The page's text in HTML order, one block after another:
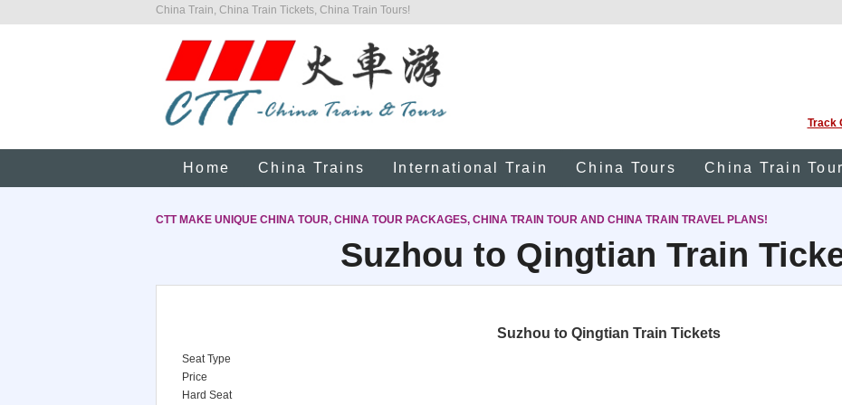
China Train, China Train Tickets, China Train Tours!
Track
Home China Trains International Train China Tours China Train Tour
CTT MAKE UNIQUE CHINA TOUR, CHINA TOUR PACKAGES, CHINA TRAIN TOUR AND CHINA TRAIN TRAVEL PLANS!
Suzhou to Qingtian Train
Suzhou to Qingtian Train Tickets
Seat Type
Price
Hard Seat